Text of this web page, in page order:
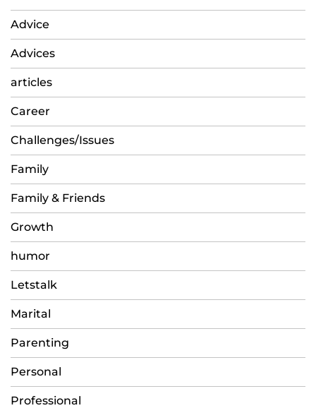
Advice
Advices
articles
Career
Challenges/Issues
Family
Family & Friends
Growth
humor
Letstalk
Marital
Parenting
Personal
Professional